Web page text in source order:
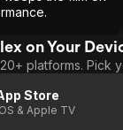
on Your
platforms. Pick
Store
& Apple TV